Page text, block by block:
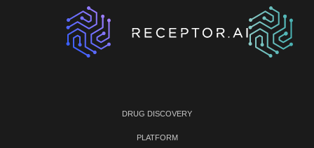
DRUG DISCOVERY
PLATFORM